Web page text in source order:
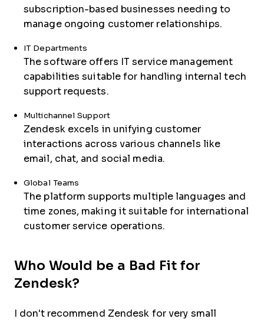
subscription-based businesses needing to
manage ongoing customer relationships.
IT Departments
The software offers IT service management
capabilities suitable for handling internal tech
support requests.
Multichannel Support
Zendesk excels in unifying customer
interactions across various channels like
email, chat, and social media.
Global Teams
The platform supports multiple languages and
time zones, making it suitable for international
customer service operations.
Who Would be a Bad Fit for
Zendesk?
I don't recommend Zendesk for very small